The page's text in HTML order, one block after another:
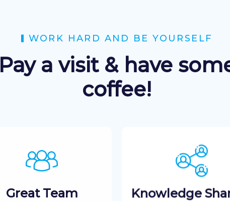
WORK HARD AND BE YOURSELF
Pay a visit & have
coffee!
Great Team Knowledge